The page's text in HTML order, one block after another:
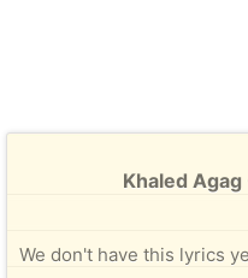
Khaled
We don't have this lyrics